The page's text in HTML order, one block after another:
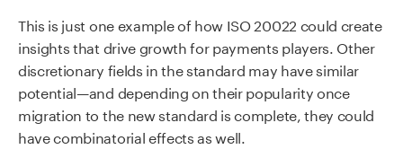
This is just one example of how ISO 20022 could create
insights that drive growth for payments players. Other
discretionary fields in the standard may have similar
potential—and depending on their popularity once
migration to the new standard is complete, they could
have combinatorial effects as well.